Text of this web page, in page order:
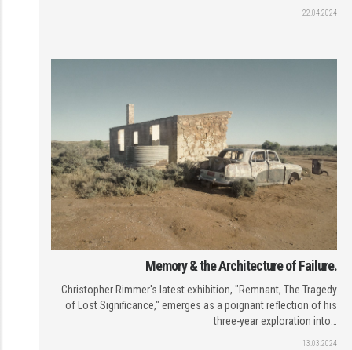
22.04.2024
Memory & the Architecture of Failure.
Christopher Rimmer's latest exhibition, "Remnant, The Tragedy
of Lost Significance," emerges as a poignant reflection of his
three-year exploration into…
13.03.2024